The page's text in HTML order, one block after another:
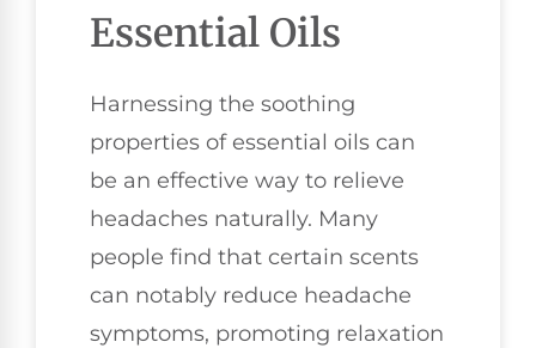
Essential Oils
Harnessing the soothing
properties of essential oils can
be an effective way to relieve
headaches naturally. Many
people find that certain scents
can notably reduce headache
symptoms, promoting relaxation